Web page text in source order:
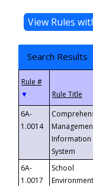
Search Results
▼
6A-
1.0014
Information
System
6A-
1.0017
School